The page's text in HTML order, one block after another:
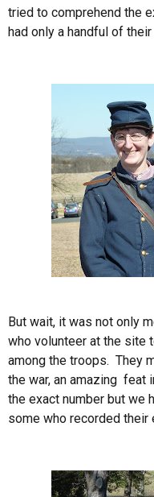
tried to comprehend the
had only a handful of
But wait, it was not only
who volunteer at the site
among the troops. They
the war, an amazing
the exact number but we
some who recorded